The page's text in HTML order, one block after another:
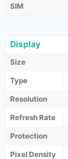
SIM
Display
Size
Type
Resolution
Refresh Rate
Protection
Pixel Density